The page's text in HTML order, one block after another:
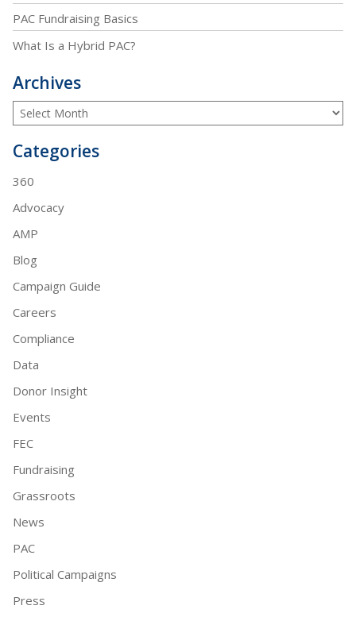
PAC Fundraising Basics
What Is a Hybrid PAC?
Archives
Categories
360
Advocacy
AMP
Blog
Campaign Guide
Careers
Compliance
Data
Donor Insight
Events
FEC
Fundraising
Grassroots
News
PAC
Political Campaigns
Press